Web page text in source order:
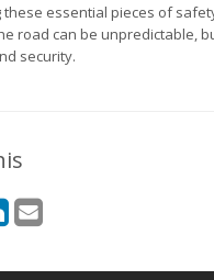
essential pieces of
road can be unpredictable,
security.